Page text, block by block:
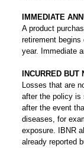
IMMEDIATE
A product
retirement
year. Immediate
INCURRED
Losses that are
after the policy is
after the event
diseases, for
exposure. IBNR
already reported